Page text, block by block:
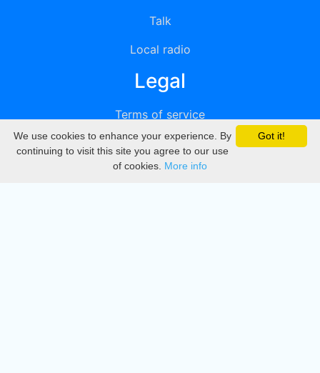
Talk
Local radio
Legal
Terms of service
Privacy
DMCA
Got it!
We use cookies to enhance your experience. By
continuing to visit this site you agree to our use
of cookies. More info